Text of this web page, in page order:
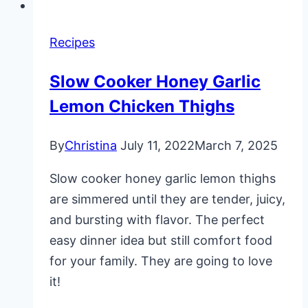
Recipes
Slow Cooker Honey Garlic
Lemon Chicken Thighs
ByChristina July 11, 2022March 7, 2025
Slow cooker honey garlic lemon thighs
are simmered until they are tender, juicy,
and bursting with flavor. The perfect
easy dinner idea but still comfort food
for your family. They are going to love
it!